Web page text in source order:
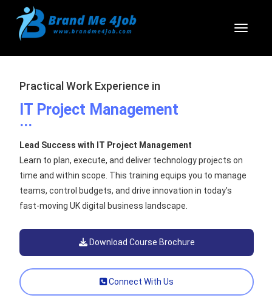
Practical Work Experience in
IT Project Management
...
Lead Success with IT Project Management
Learn to plan, execute, and deliver technology projects on
time and within scope. This training equips you to manage
teams, control budgets, and drive innovation in today’s
fast-moving UK digital business landscape.
Download Course Brochure
Connect With Us